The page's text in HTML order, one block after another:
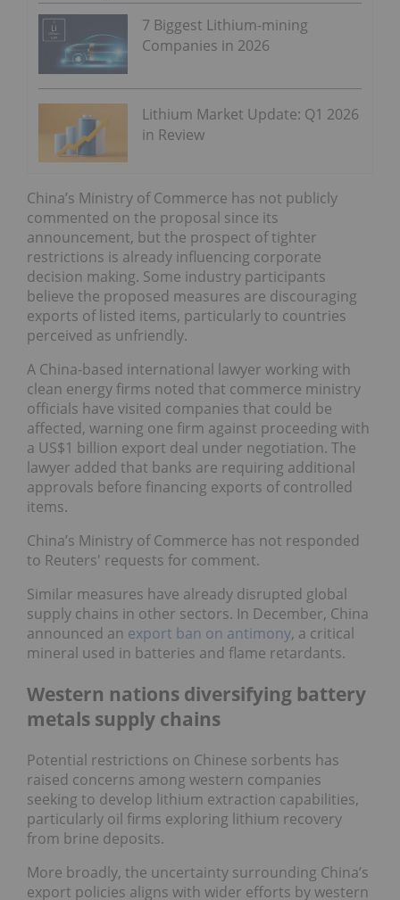
7 Biggest Lithium-mining
Companies in 2026
Lithium Market Update: Q1 2026
in Review
China’s Ministry of Commerce has not publicly
commented on the proposal since its
announcement, but the prospect of tighter
restrictions is already influencing corporate
decision making. Some industry participants
believe the proposed measures are discouraging
exports of listed items, particularly to countries
perceived as unfriendly.
A China-based international lawyer working with
clean energy firms noted that commerce ministry
officials have visited companies that could be
affected, warning one firm against proceeding with
a US$1 billion export deal under negotiation. The
lawyer added that banks are requiring additional
approvals before financing exports of controlled
items.
China’s Ministry of Commerce has not responded
to Reuters' requests for comment.
Similar measures have already disrupted global
supply chains in other sectors. In December, China
announced an export ban on antimony, a critical
mineral used in batteries and flame retardants.
Western nations diversifying battery
metals supply chains
Potential restrictions on Chinese sorbents has
raised concerns among western companies
seeking to develop lithium extraction capabilities,
particularly oil firms exploring lithium recovery
from brine deposits.
More broadly, the uncertainty surrounding China’s
export policies aligns with wider efforts by western